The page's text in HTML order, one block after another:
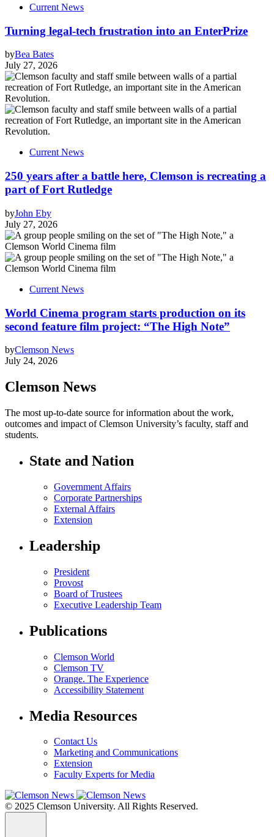
Current News
Turning legal-tech frustration into an EnterPrize
byBea Bates
July 27, 2026
Current News
250 years after a battle here, Clemson is recreating a
part of Fort Rutledge
byJohn Eby
July 27, 2026
Current News
World Cinema program starts production on its
second feature film project: “The High Note”
byClemson News
July 24, 2026
Clemson News
The most up-to-date source for information about the work,
outcomes and impact of Clemson University’s faculty, staff and
students.
State and Nation
Government Affairs
Corporate Partnerships
External Affairs
Extension
Leadership
President
Provost
Board of Trustees
Executive Leadership Team
Publications
Clemson World
Clemson TV
Orange. The Experience
Accessibility Statement
Media Resources
Contact Us
Marketing and Communications
Extension
Faculty Experts for Media
© 2025 Clemson University. All Rights Reserved.